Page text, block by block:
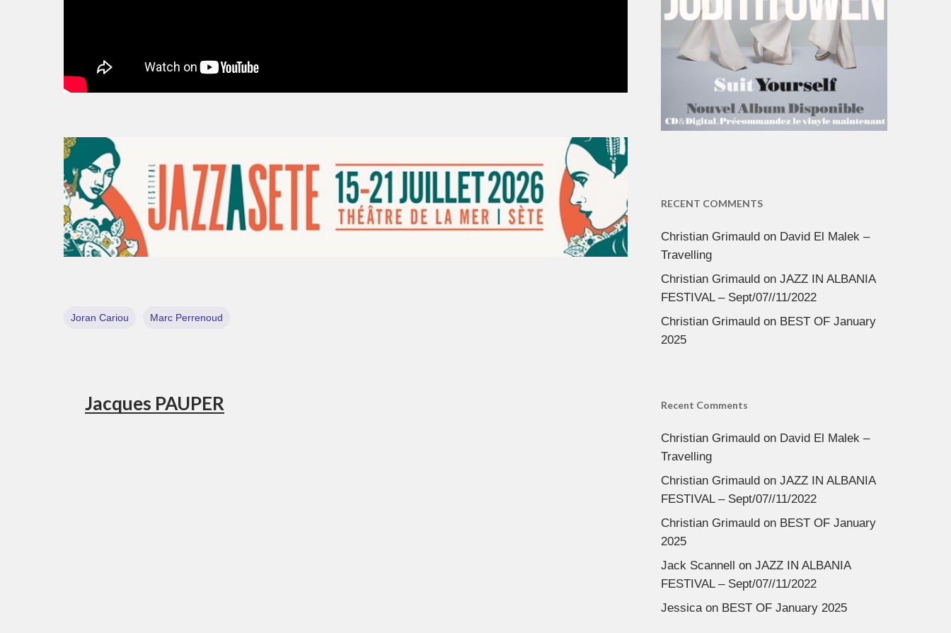
Joran Cariou Marc Perrenoud
Jacques PAUPER
RECENT COMMENTS
Christian Grimauldon David El Malek –
Travelling
Christian Grimauldon JAZZ IN ALBANIA
FESTIVAL – Sept/07//11/2022
Christian Grimauldon BEST OF January
2025
Recent Comments
Christian Grimauldon David El Malek –
Travelling
Christian Grimauldon JAZZ IN ALBANIA
FESTIVAL – Sept/07//11/2022
Christian Grimauldon BEST OF January
2025
Jack Scannell on JAZZ IN ALBANIA
FESTIVAL – Sept/07//11/2022
Jessicaon BEST OF January 2025